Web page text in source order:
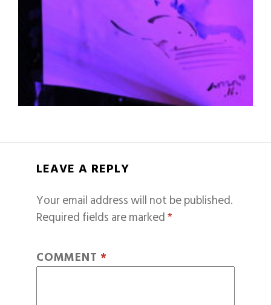
LEAVE A REPLY
Your email address will not be published.
Required fields are marked*
COMMENT *